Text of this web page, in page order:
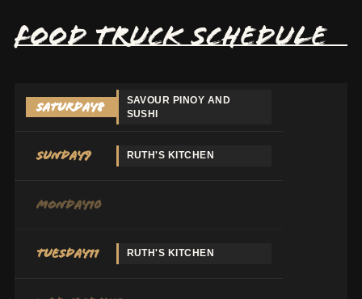
FOOD TRUCK SCHEDULE
Saturday8
SAVOUR PINOY AND
SUSHI
Sunday9 RUTH'S KITCHEN
Monday10
Tuesday11 RUTH'S KITCHEN